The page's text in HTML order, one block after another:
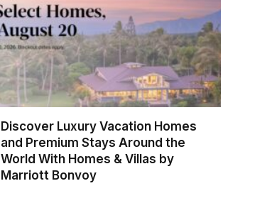
Discover Luxury Vacation Homes
and Premium Stays Around the
World With Homes & Villas by
Marriott Bonvoy